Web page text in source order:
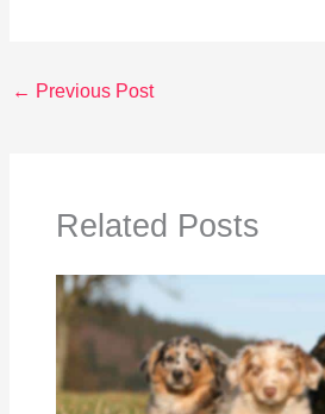
← Previous Post
Related Posts